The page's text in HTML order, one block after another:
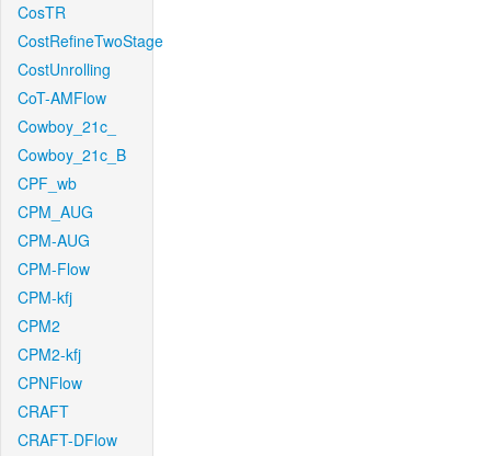
CosTR
CostRefineTwoStage
CostUnrolling
CoT-AMFlow
Cowboy_21c_
Cowboy_21c_B
CPF_wb
CPM_AUG
CPM-AUG
CPM-Flow
CPM-kfj
CPM2
CPM2-kfj
CPNFlow
CRAFT
CRAFT-DFlow